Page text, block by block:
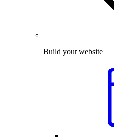
Build your website